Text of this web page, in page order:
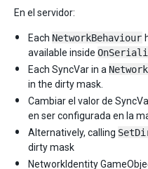
En el servidor:
Each NetworkBehaviour
available inside
Each SyncVar in a
in the dirty mask.
Cambiar el valor de
en ser configurada en la
Alternatively, calling
dirty mask
NetworkIdentity